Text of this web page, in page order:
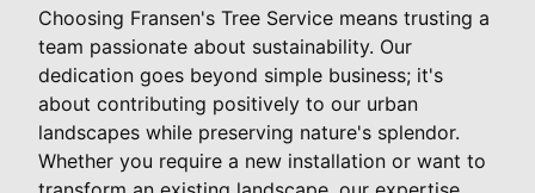
Choosing Fransen's Tree Service means trusting a
team passionate about sustainability. Our
dedication goes beyond simple business; it's
about contributing positively to our urban
landscapes while preserving nature's splendor.
Whether you require a new installation or want to